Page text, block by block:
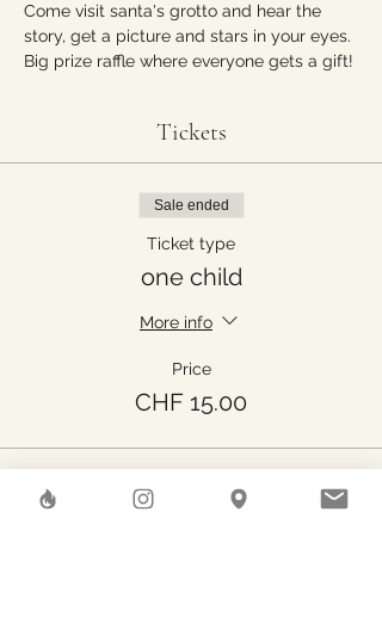
Come visit santa's grotto and hear the
story, get a picture and stars in your eyes.
Big prize raffle where everyone gets a gift!
Tickets
Sale ended
Ticket type
one child
More info
Price
CHF 15.00